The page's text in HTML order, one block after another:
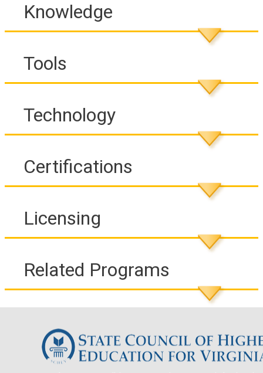
Knowledge
Tools
Technology
Certifications
Licensing
Related Programs